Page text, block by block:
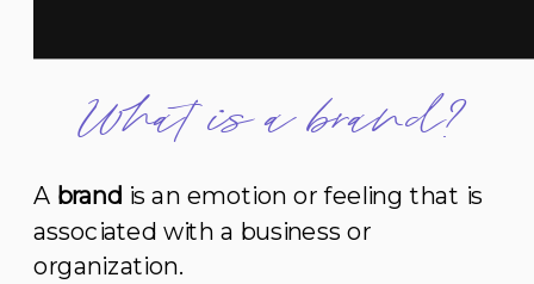
What is a brand?
A brand is an emotion or feeling that is
associated with a business or
organization.